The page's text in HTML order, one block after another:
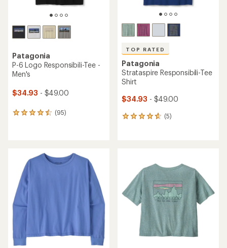
Patagonia
P-6 Logo Responsibili-Tee -
Men's
$34.93 - $49.00
(95)
95
rating
4.4
out
of
5
stars
TOP RATED
Patagonia
Strataspire Responsibili-Tee
Shirt
$34.93 - $49.00
(5)
5
out
of
5
stars